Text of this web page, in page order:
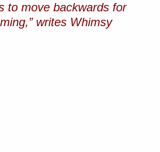
to move backwards for
writes Whimsy